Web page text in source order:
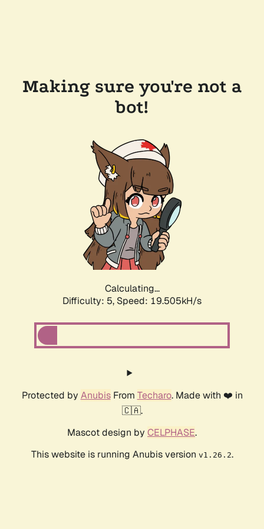
Making sure you're not a
bot!
Calculating...
Difficulty: 5, Speed: 19.505kH/s
Protected by AnubisFrom Techaro. Made with ❤️ in
🇨🇦.
Mascot design by CELPHASE.
This website is running Anubis version v1.26.2.